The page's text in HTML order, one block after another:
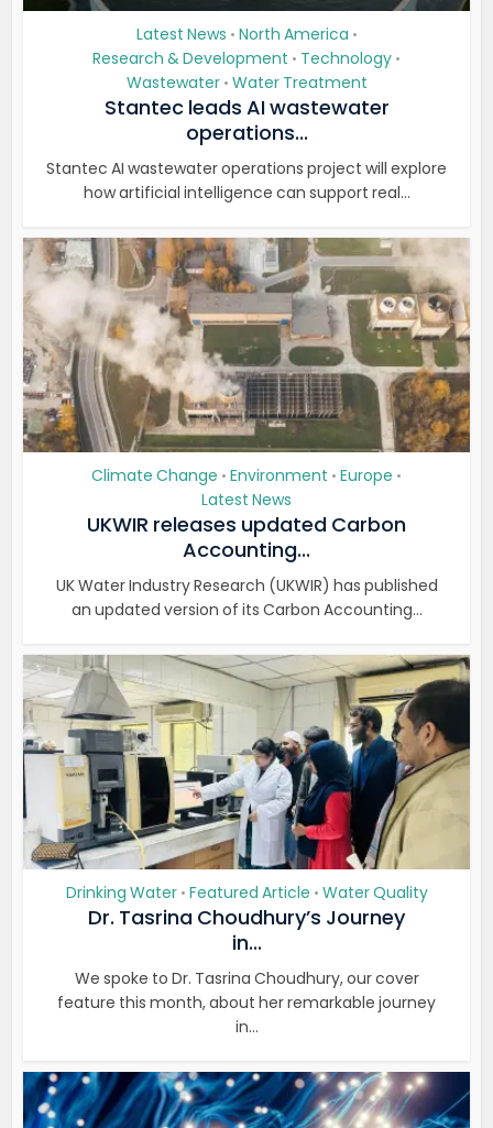
Latest News • North America •
Research & Development • Technology •
Wastewater • Water Treatment
Stantec leads AI wastewater
operations...
Stantec AI wastewater operations project will explore
how artificial intelligence can support real...
Climate Change • Environment • Europe •
Latest News
UKWIR releases updated Carbon
Accounting...
UK Water Industry Research (UKWIR) has published
an updated version of its Carbon Accounting...
Drinking Water • Featured Article • Water Quality
Dr. Tasrina Choudhury’s Journey
in...
We spoke to Dr. Tasrina Choudhury, our cover
feature this month, about her remarkable journey
in...